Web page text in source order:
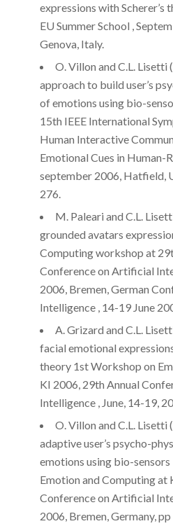
expressions with
EU Summer School ,
Genova, Italy.
O. Villon and C.L.
approach to build user’s
of emotions using bio-
15th IEEE International
Human Interactive
Emotional Cues in Human-
september 2006, Hatfield,
276.
M. Paleari and C.L.
grounded avatars
Computing workshop at
Conference on Artificial
2006, Bremen, German
Intelligence , 14-19 June
A. Grizard and C.L.
facial emotional
theory 1st Workshop on
KI 2006, 29th Annual
Intelligence , June, 14-19,
O. Villon and C.L.
adaptive user’s psycho-
emotions using bio-
Emotion and Computing at
Conference on Artificial
2006, Bremen, Germany,